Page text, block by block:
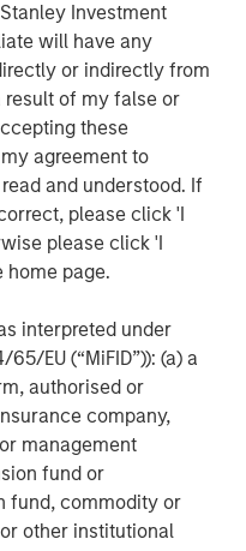
Investment
will have any
or indirectly from
of my false or
these
agreement to
and understood. If
please click 'I
please click 'I
home page.
interpreted under
EU (“MiFID”)): (a) a
authorised or
company,
management
fund or
fund, commodity or
other institutional
cash flow
supported by their
role. They also benefit
– such as contracts
relatively capital
are substantial. They
(in particular as the
reduces margin
in listings and indices,
regulatory,
to attract liquidity. CME
and options contracts
world’s crude and
Börse’s Clearstream
in assets; and London
and data
of financial